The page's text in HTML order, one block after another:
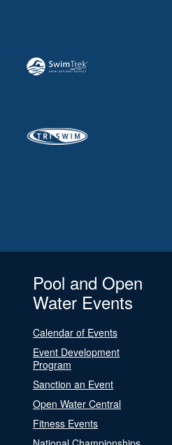
Pool and Open
Water Events
Calendar of Events
Event Development
Program
Sanction an Event
Open Water Central
Fitness Events